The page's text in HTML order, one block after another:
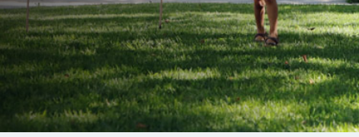
888-554-2080
Donate
Ways to Give